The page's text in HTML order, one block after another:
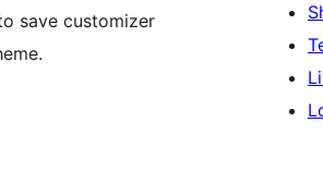
save customizer